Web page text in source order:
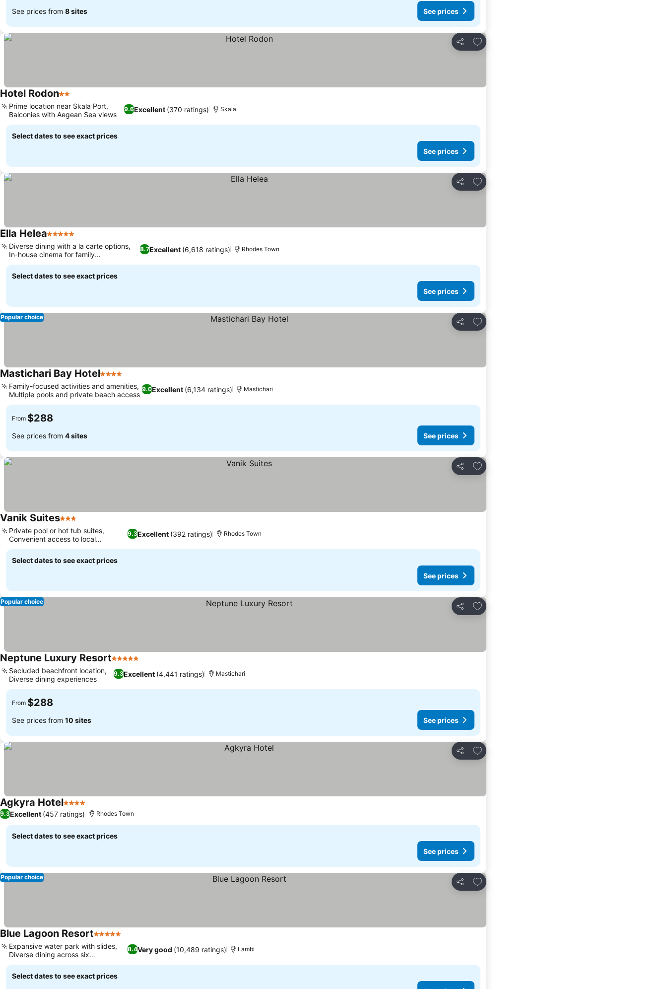
See prices from 8 sites See prices
Share
Add to favorites
Hotel Rodon2 Stars
9.6Excellent (370 ratings)
Prime location near Skala Port,
Balconies with Aegean Sea views
Skala
Select dates to see exact prices
See prices
Share
Add to favorites
Ella Helea5 Stars
8.7Excellent (6,618 ratings)
Diverse dining with a la carte options,
In-house cinema for family
entertainment
Rhodes Town
Select dates to see exact prices
See prices
Share
Add to favorites
Popular choice
Mastichari Bay Hotel4 Stars
9.0Excellent (6,134 ratings)
Family-focused activities and amenities,
Multiple pools and private beach access
Mastichari
From $288
See prices from 4 sites See prices
Share
Add to favorites
Vanik Suites3 Stars
9.3Excellent (392 ratings)
Private pool or hot tub suites,
Convenient access to local
amenities
Rhodes Town
Select dates to see exact prices
See prices
Share
Add to favorites
Popular choice
Neptune Luxury Resort5 Stars
9.3Excellent (4,441 ratings)
Secluded beachfront location,
Diverse dining experiences
Mastichari
From $288
See prices from 10 sites See prices
Share
Add to favorites
Agkyra Hotel4 Stars
9.3Excellent (457 ratings) Rhodes Town
Select dates to see exact prices
See prices
Share
Add to favorites
Popular choice
Blue Lagoon Resort5 Stars
8.4Very good (10,489 ratings)
Expansive water park with slides,
Diverse dining across six
restaurants
Lambi
Select dates to see exact prices